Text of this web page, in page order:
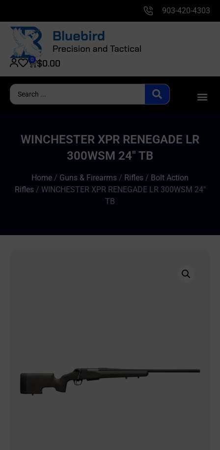
903-420-4303
$0.00
0
WINCHESTER XPR RENEGADE LR
300WSM 24″ TB
Home / Guns & Firearms / Rifles / Bolt Action
Rifles/ WINCHESTER XPR RENEGADE LR 300WSM 24″
TB